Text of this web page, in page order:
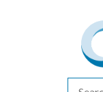
(07) 5413